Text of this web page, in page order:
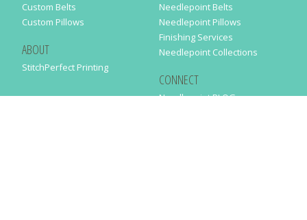
Custom Belts
Custom Pillows
ABOUT
StitchPerfect Printing
Needlepoint Belts
Needlepoint Pillows
Finishing Services
Needlepoint Collections
CONNECT
Needlepaint BLOG